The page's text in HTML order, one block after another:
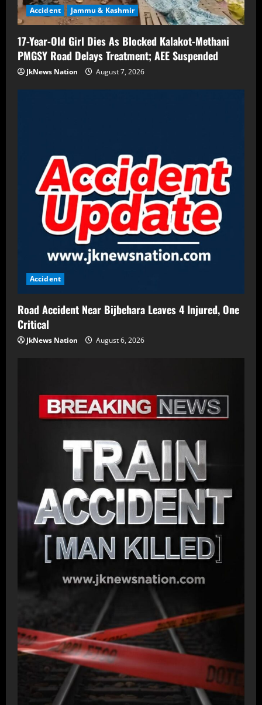
Accident Jammu & Kashmir
17-Year-Old Girl Dies As Blocked Kalakot-Methani
PMGSY Road Delays Treatment; AEE Suspended
JkNews Nation August 7, 2026
Accident
Road Accident Near Bijbehara Leaves 4 Injured, One
Critical
JkNews Nation August 6, 2026